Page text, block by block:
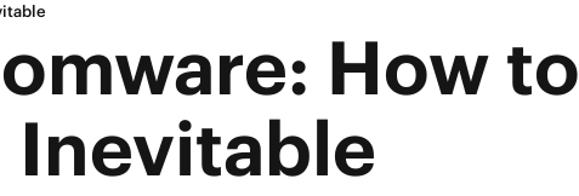
How to
Inevitable